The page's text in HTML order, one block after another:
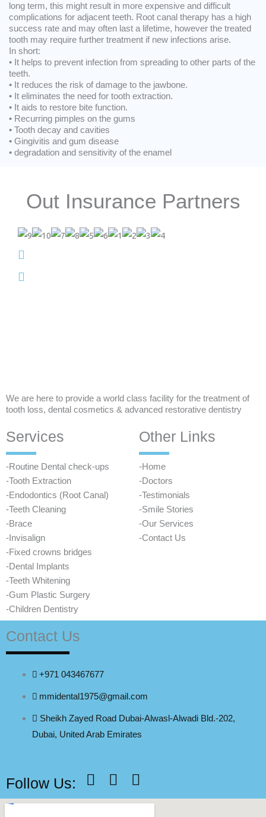
long term, this might result in more expensive and difficult
complications for adjacent teeth. Root canal therapy has a high
success rate and may often last a lifetime, however the treated
tooth may require further treatment if new infections arise.
In short:
• It helps to prevent infection from spreading to other parts of the
teeth.
• It reduces the risk of damage to the jawbone.
• It eliminates the need for tooth extraction.
• It aids to restore bite function.
• Recurring pimples on the gums
• Tooth decay and cavities
• Gingivitis and gum disease
• degradation and sensitivity of the enamel
Out Insurance Partners
We are here to provide a world class facility for the treatment of
tooth loss, dental cosmetics & advanced restorative dentistry
Services
-Routine Dental check-ups
-Tooth Extraction
-Endodontics (Root Canal)
-Teeth Cleaning
-Brace
-Invisalign
-Fixed crowns bridges
-Dental Implants
-Teeth Whitening
-Gum Plastic Surgery
-Children Dentistry
Other Links
-Home
-Doctors
-Testimonials
-Smile Stories
-Our Services
-Contact Us
Contact Us
+971 043467677
mmidental1975@gmail.com
Sheikh Zayed Road Dubai-Alwasl-Alwadi Bld.-202,
Dubai, United Arab Emirates
Follow Us:
F
a
Y
o
I
n